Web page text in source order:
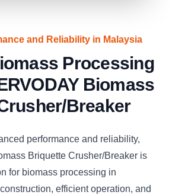
and Reliability in Malaysia
Processing
Biomass
Breaker
performance and reliability,
Briquette Crusher/Breaker is
for biomass processing in
efficient operation, and